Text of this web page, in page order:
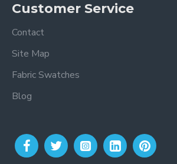
Customer Service
Contact
Site Map
Fabric Swatches
Blog